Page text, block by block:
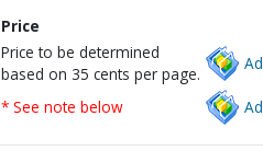
Price
Price to be determined
based on 35 cents per page.
* See note below